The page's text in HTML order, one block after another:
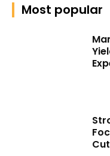
Most popular